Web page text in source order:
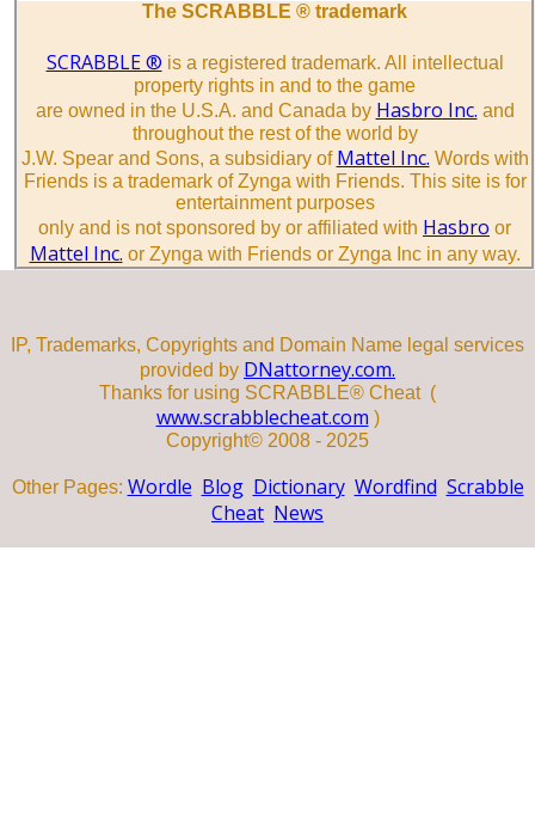
The SCRABBLE ® trademark
SCRABBLE ® is a registered trademark. All intellectual
property rights in and to the game
are owned in the U.S.A. and Canada by Hasbro Inc. and
throughout the rest of the world by
J.W. Spear and Sons, a subsidiary of Mattel Inc. Words with
Friends is a trademark of Zynga with Friends. This site is for
entertainment purposes
only and is not sponsored by or affiliated with Hasbro or
Mattel Inc. or Zynga with Friends or Zynga Inc in any way.
IP, Trademarks, Copyrights and Domain Name legal services
provided by DNattorney.com.
Thanks for using SCRABBLE® Cheat (
www.scrabblecheat.com )
Copyright© 2008 - 2025
Other Pages: Wordle Blog Dictionary Wordfind Scrabble
Cheat News